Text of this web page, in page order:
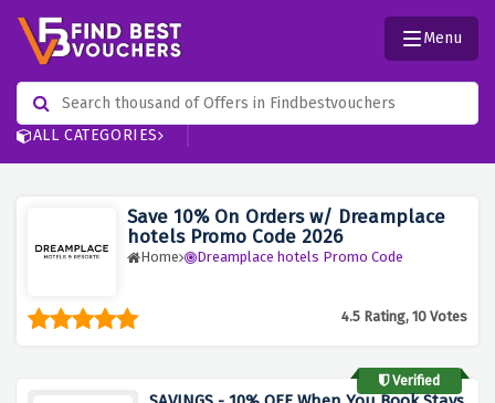
ALL CATEGORIES
Menu
Save 10% On Orders w/ Dreamplace
hotels Promo Code 2026
Home Dreamplace hotels Promo Code
4.5 Rating, 10 Votes
Verified